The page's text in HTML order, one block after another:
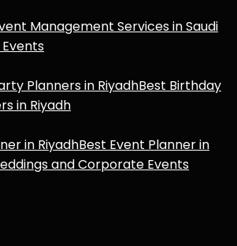
Management Services in Saudi
Best Birthday
in Riyadh
Best Event Planner in
and Corporate Events